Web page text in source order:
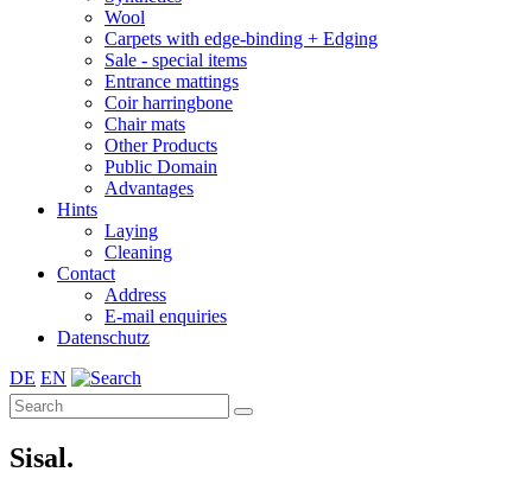
Wool
Carpets with edge-binding + Edging
Sale - special items
Entrance mattings
Coir harringbone
Chair mats
Other Products
Public Domain
Advantages
Hints
Laying
Cleaning
Contact
Address
E-mail enquiries
Datenschutz
DE EN
Sisal.